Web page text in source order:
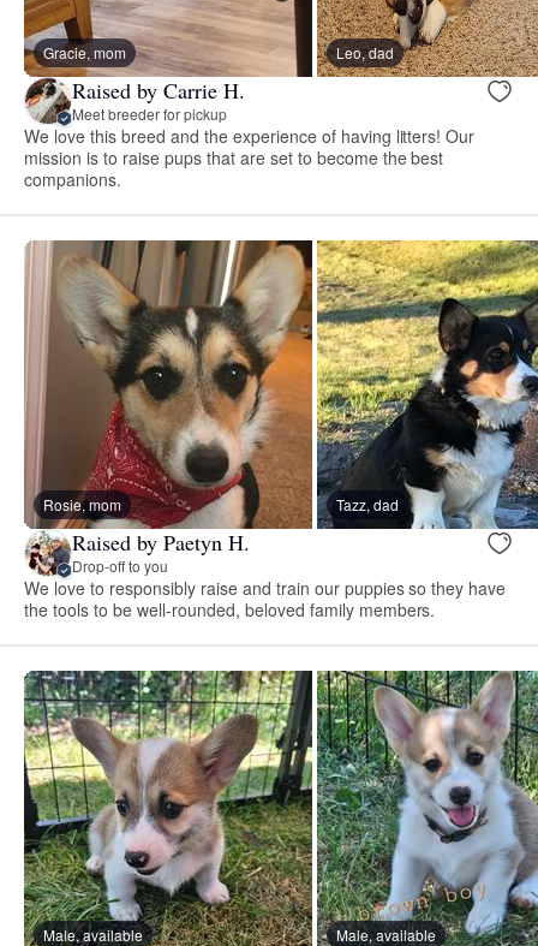
Gracie, mom Leo, dad
Raised by Carrie H.
Meet breeder for pickup
We love this breed and the experience of having litters! Our
mission is to raise pups that are set to become the best
companions.
Rosie, mom Tazz, dad
Raised by Paetyn H.
Drop-off to you
We love to responsibly raise and train our puppies so they have
the tools to be well-rounded, beloved family members.
Male, available Male, available